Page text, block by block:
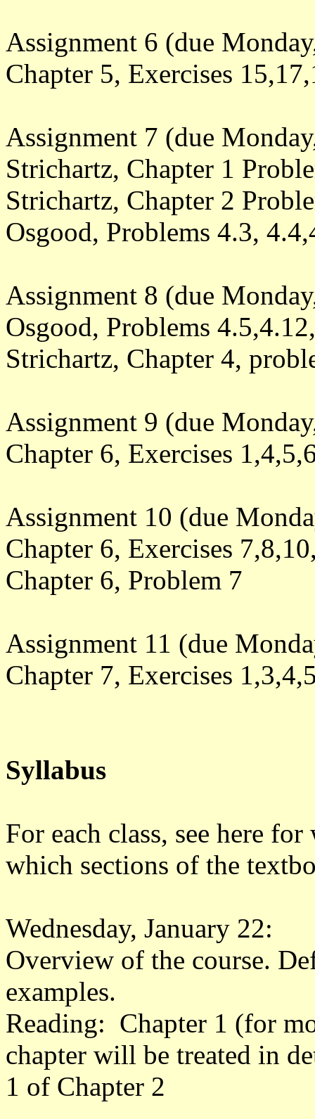
Assignment 6 (due
Chapter 5, Exercises
Assignment 7 (due
Strichartz, Chapter 1
Strichartz, Chapter 2
Osgood, Problems 4.3,
Assignment 8 (due
Osgood, Problems
Strichartz, Chapter 4,
Assignment 9 (due
Chapter 6, Exercises
Assignment 10 (due
Chapter 6, Exercises
Chapter 6, Problem 7
Assignment 11 (due
Chapter 7, Exercises
Syllabus
For each class, see here
which sections of the
Wednesday, January 22:
Overview of the course.
examples.
Reading: Chapter 1 (for
chapter will be treated in
1 of Chapter 2